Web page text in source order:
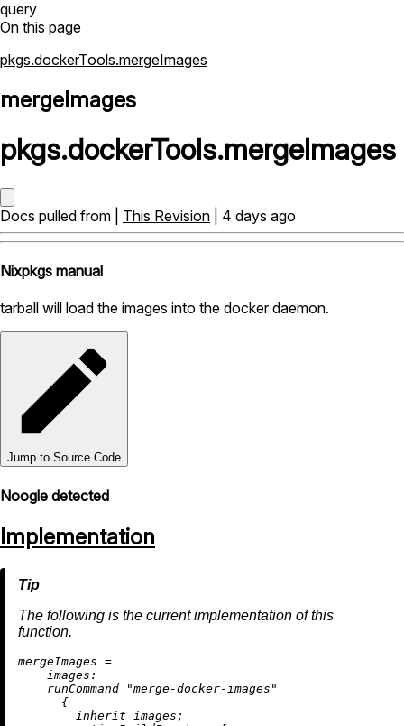
query
On this page
pkgs.dockerTools.mergeImages
mergeImages
pkgs.dockerTools.mergeImages
Docs pulled from | This Revision | 4 days ago
Nixpkgs manual
tarball will load the images into the docker daemon.
Jump to Source Code
Noogle detected
Implementation
The following is the current implementation of this
function.
mergeImages =
images:
    runCommand
"merge-docker-images"
      {
inherit images;